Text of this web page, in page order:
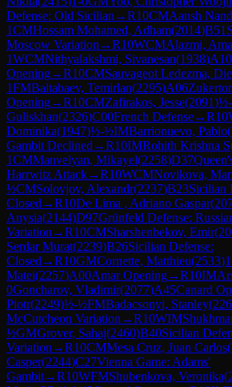
Defense: Old Sicilian →R10CMAansh
1CMHossam Mohamed, Adham(2014)B51
Moscow Variation →R10WCMAlazmi,
1WCMNithyalakshmi, Sivanesan(1938)A10
Opening→R10CMSauvageot Ledezma,
1FMBaltabaev, Temirlan(2295)A06
Opening→R10CMZafirakos, Jesse(2091)
Guliskhan(2326)C00French Defense→R10
Dominika(1947)½-½IMBarrionuevo, Pablo(
Gambit Declined →R10IMRohith Krishna S
1CMManvelyan, Mikayel(2258)D37
Harrwitz Attack→R10WCMNovikova,
½CMSolovjov, Alexandr(2237)B23Sicilian
Closed →R10De Lima , Adriano Gaspar(
Anysia(2144)D97Grünfeld Defense:
Variation →R10CMSharshenbekov, Emir(
Serdar Murat(2239)B26Sicilian Defense:
Closed →R10GMCornette, Matthieu(2533)
Matei(2257)A00Amar Opening→R10IM
0Goncharov, Vladimir(2077)A45Canard
Piotr(2249)½-½FMBadacsonyi, Stanley(
McCutcheon Variation →R10WIM
½GMGrover, Sahaj(2460)B40Sicilian
Variation →R10CMMesa Cruz, Juan Carlos(
Casper(2244)C27Vienna Game: Adams'
Gambit→R10WFMShubenkova, Veronika(